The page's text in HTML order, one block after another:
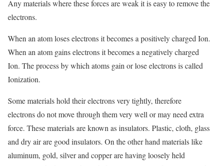
Any materials where these forces are weak it is easy to remove the
electrons.
When an atom loses electrons it becomes a positively charged Ion.
When an atom gains electrons it becomes a negatively charged
Ion. The process by which atoms gain or lose electrons is called
Ionization.
Some materials hold their electrons very tightly, therefore
electrons do not move through them very well or may need extra
force. These materials are known as insulators. Plastic, cloth, glass
and dry air are good insulators. On the other hand materials like
aluminum, gold, silver and copper are having loosely held